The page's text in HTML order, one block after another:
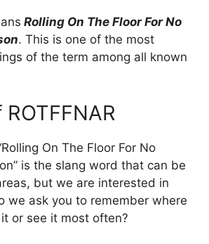
Rolling On The Floor For No
. This is one of the most
of the term among all known
On The Floor For No
is the slang word that can be
but we are interested in
we ask you to remember where
or see it most often?